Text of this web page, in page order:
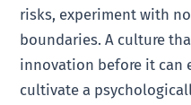
risks, experiment with
boundaries. A culture
innovation before it can
cultivate a